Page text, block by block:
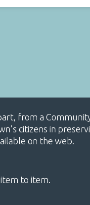
from a
citizens in
on the web.
to item.